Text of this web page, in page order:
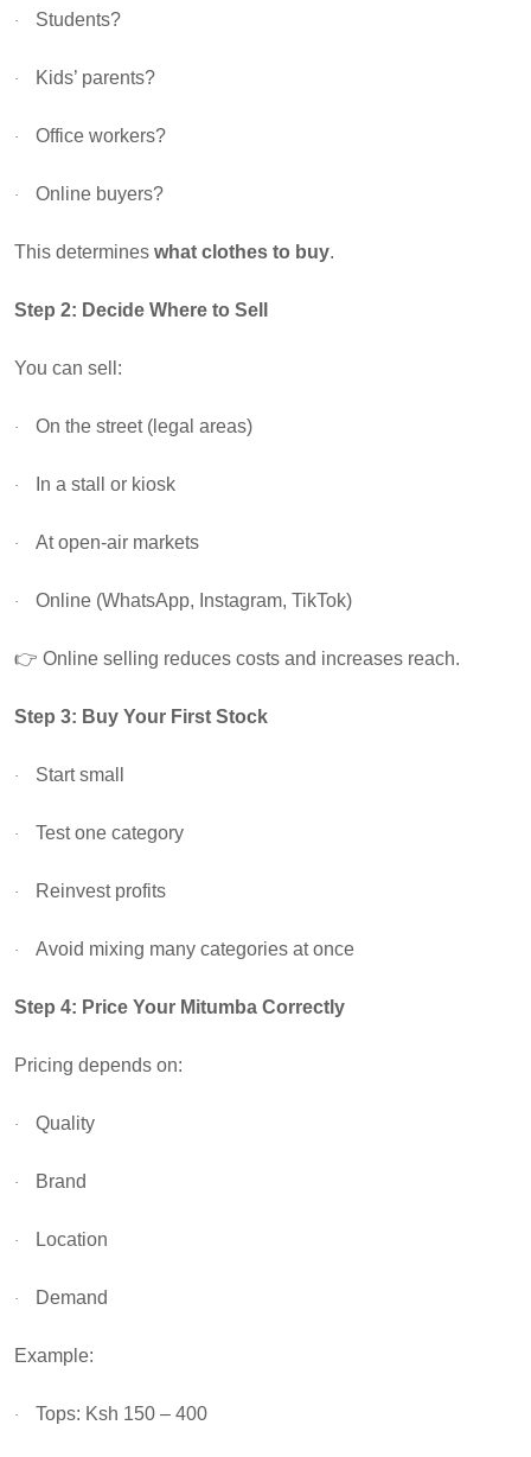
· Students?
· Kids’ parents?
· Office workers?
· Online buyers?
This determines what clothes to buy.
Step 2: Decide Where to Sell
You can sell:
· On the street (legal areas)
· In a stall or kiosk
· At open-air markets
· Online (WhatsApp, Instagram, TikTok)
👉 Online selling reduces costs and increases reach.
Step 3: Buy Your First Stock
· Start small
· Test one category
· Reinvest profits
· Avoid mixing many categories at once
Step 4: Price Your Mitumba Correctly
Pricing depends on:
· Quality
· Brand
· Location
· Demand
Example:
· Tops: Ksh 150 – 400